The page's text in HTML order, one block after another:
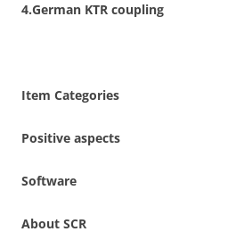
4.German KTR coupling
Item Categories
Positive aspects
Software
About SCR